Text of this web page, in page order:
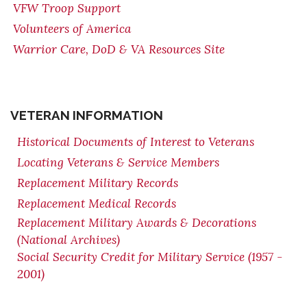
VFW Troop Support
Volunteers of America
Warrior Care, DoD & VA Resources Site
VETERAN INFORMATION
Historical Documents of Interest to Veterans
Locating Veterans & Service Members
Replacement Military Records
Replacement Medical Records
Replacement Military Awards & Decorations
(National Archives)
Social Security Credit for Military Service (1957 -
2001)